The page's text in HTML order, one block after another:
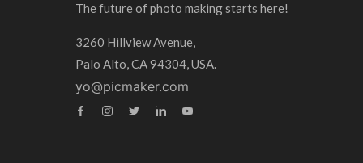
The future of photo making starts here!
3260 Hillview Avenue,
Palo Alto, CA 94304, USA.
yo@picmaker.com